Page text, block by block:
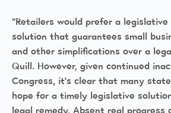
“Retailers would prefer a legislative
solution that guarantees small
and other simplifications over a
Quill. However, given continued
Congress, it’s clear that many
hope for a timely legislative
legal remedy. Absent real progress